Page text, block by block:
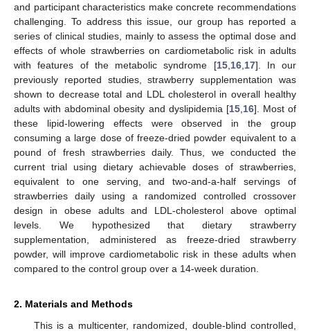
and participant characteristics make concrete recommendations
challenging. To address this issue, our group has reported a
series of clinical studies, mainly to assess the optimal dose and
effects of whole strawberries on cardiometabolic risk in adults
with features of the metabolic syndrome [15, 16, 17]. In our
previously reported studies, strawberry supplementation was
shown to decrease total and LDL cholesterol in overall healthy
adults with abdominal obesity and dyslipidemia [15, 16]. Most of
these lipid-lowering effects were observed in the group
consuming a large dose of freeze-dried powder equivalent to a
pound of fresh strawberries daily. Thus, we conducted the
current trial using dietary achievable doses of strawberries,
equivalent to one serving, and two-and-a-half servings of
strawberries daily using a randomized controlled crossover
design in obese adults and LDL-cholesterol above optimal
levels. We hypothesized that dietary strawberry
supplementation, administered as freeze-dried strawberry
powder, will improve cardiometabolic risk in these adults when
compared to the control group over a 14-week duration.
2. Materials and Methods
This is a multicenter, randomized, double-blind controlled,